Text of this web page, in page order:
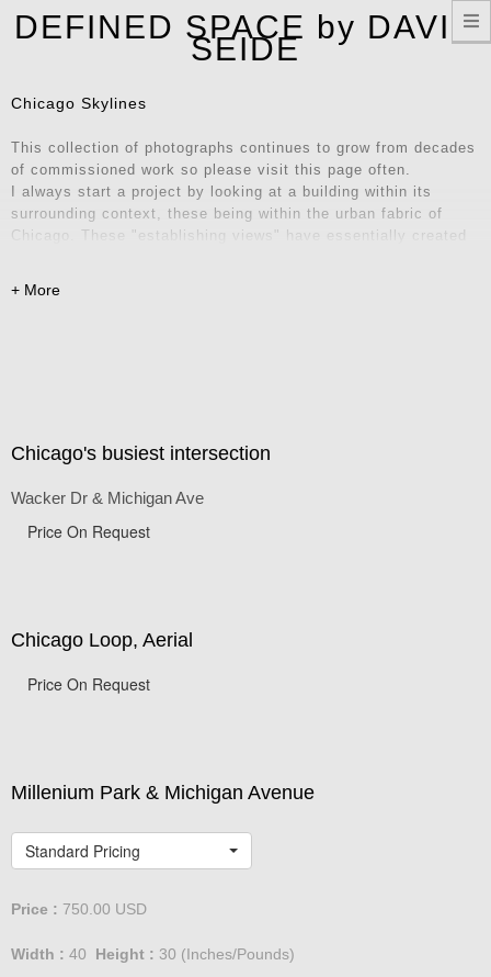
DEFINED SPACE by DAVID
SEIDE
Chicago Skylines
This collection of photographs continues to grow from decades
of commissioned work so please visit this page often.
I always start a project by looking at a building within its
surrounding context, these being within the urban fabric of
Chicago. These "establishing views" have essentially created
Chicago's busiest intersection
Wacker Dr & Michigan Ave
Price On Request
Chicago Loop, Aerial
Price On Request
Millenium Park & Michigan Avenue
Standard Pricing
Price : 750.00 USD
Width : 40 Height : 30 (Inches/Pounds)